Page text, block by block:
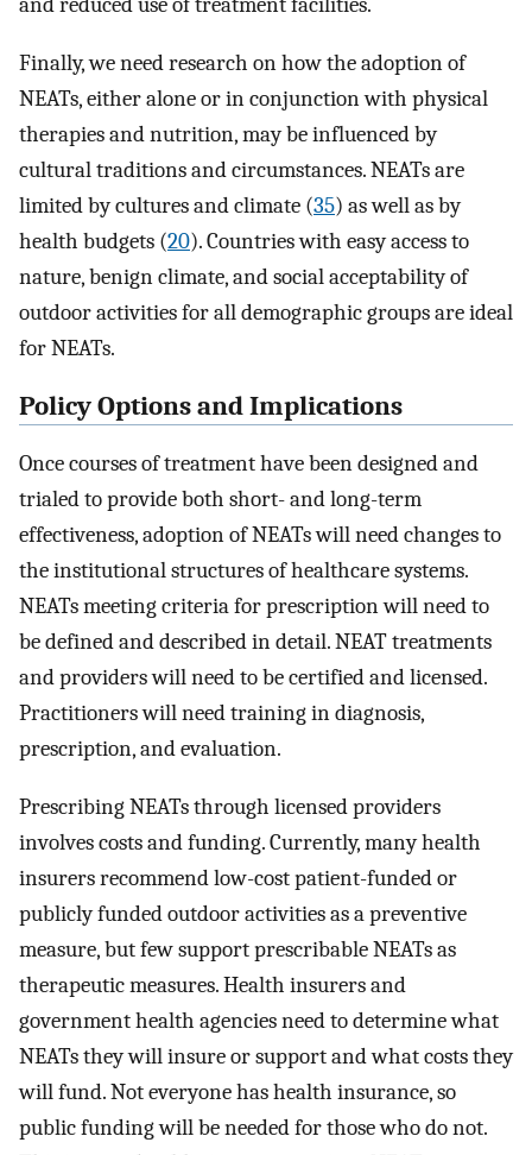
Finally, we need research on how the adoption of
NEATs, either alone or in conjunction with physical
therapies and nutrition, may be influenced by
cultural traditions and circumstances. NEATs are
limited by cultures and climate (35) as well as by
health budgets (20). Countries with easy access to
nature, benign climate, and social acceptability of
outdoor activities for all demographic groups are ideal
for NEATs.
Policy Options and Implications
Once courses of treatment have been designed and
trialed to provide both short- and long-term
effectiveness, adoption of NEATs will need changes to
the institutional structures of healthcare systems.
NEATs meeting criteria for prescription will need to
be defined and described in detail. NEAT treatments
and providers will need to be certified and licensed.
Practitioners will need training in diagnosis,
prescription, and evaluation.
Prescribing NEATs through licensed providers
involves costs and funding. Currently, many health
insurers recommend low-cost patient-funded or
publicly funded outdoor activities as a preventive
measure, but few support prescribable NEATs as
therapeutic measures. Health insurers and
government health agencies need to determine what
NEATs they will insure or support and what costs they
will fund. Not everyone has health insurance, so
public funding will be needed for those who do not.